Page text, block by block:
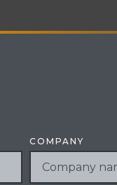
COMPANY